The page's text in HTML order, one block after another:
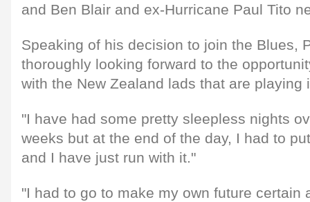
and Ben Blair and ex-Hurricane Paul Tito
Speaking of his decision to join the Blues,
thoroughly looking forward to the
with the New Zealand lads that are playing
"I have had some pretty sleepless nights
weeks but at the end of the day, I had to
and I have just run with it."
"I had to go to make my own future certain